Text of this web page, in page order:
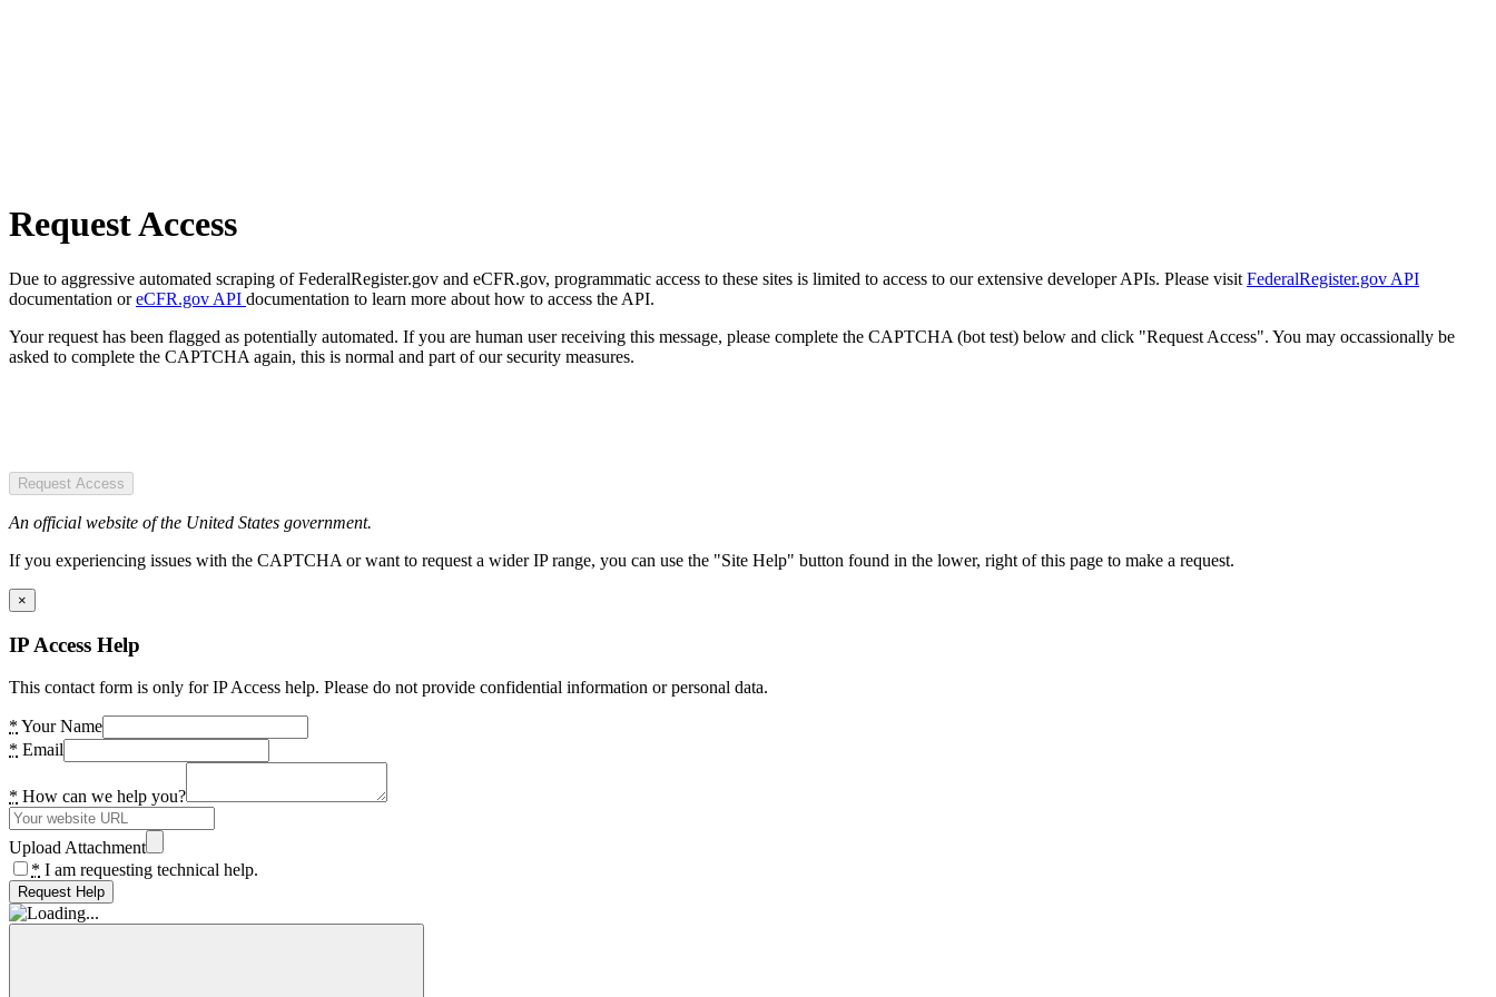
Request Access
Due to aggressive automated scraping of FederalRegister.gov and eCFR.gov, programmatic access to these sites is limited to access to our extensive developer APIs. Please visit FederalRegister.gov API
documentation oreCFR.gov API documentation to learn more about how to access the API.
Your request has been flagged as potentially automated. If you are human user receiving this message, please complete the CAPTCHA (bot test) below and click "Request Access". You may occassionally be
asked to complete the CAPTCHA again, this is normal and part of our security measures.
Request Access
An official website of the United States government.
If you experiencing issues with the CAPTCHA or want to request a wider IP range, you can use the "Site Help" button found in the lower, right of this page to make a request.
×
IP Access Help
This contact form is only for IP Access help. Please do not provide confidential information or personal data.
* Your Name
* Email
* How can we help you?
Upload Attachment
* I am requesting technical help.